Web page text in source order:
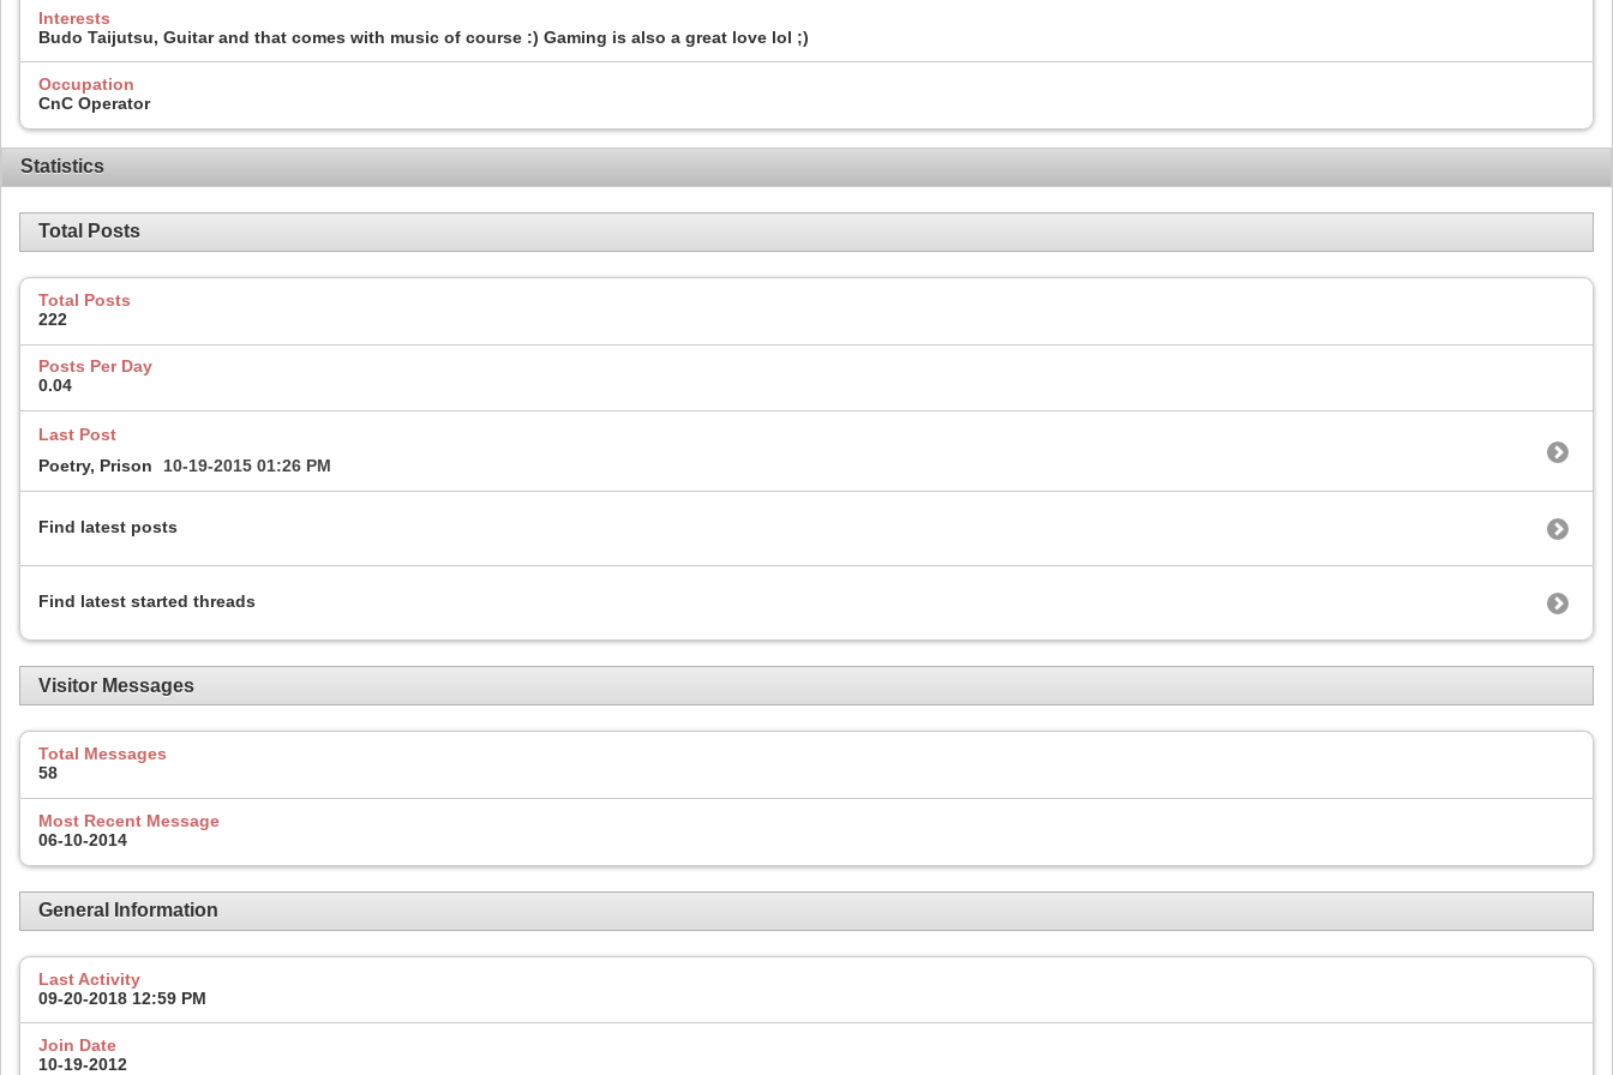
Interests
Budo Taijutsu, Guitar and that comes with music of course :) Gaming is also a great love lol ;)
Occupation
CnC Operator
Statistics
Total Posts
Total Posts
222
Posts Per Day
0.04
Last Post
Poetry, Prison
10-19-2015 01:26 PM
Find latest posts
Find latest started threads
Visitor Messages
Total Messages
58
Most Recent Message
06-10-2014
General Information
Last Activity
09-20-2018 12:59 PM
Join Date
10-19-2012